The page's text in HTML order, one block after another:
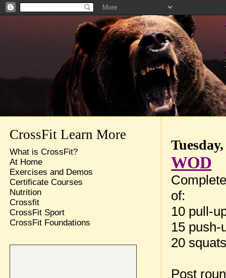
WOD
of:
10 pull-
15 push-
20
Post
CrossFit Learn More
What is CrossFit?
At Home
Exercises and Demos
Certificate Courses
Nutrition
Crossfit
CrossFit Sport
CrossFit Foundations